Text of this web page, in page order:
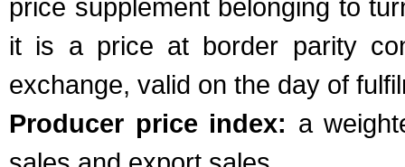
price supplement belonging to
it is a price at border parity
exchange, valid on the day of
Producer price index: a